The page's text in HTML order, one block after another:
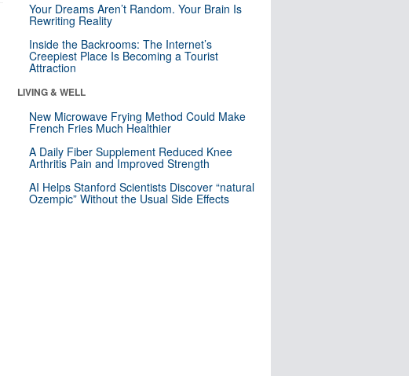
Your Dreams Aren’t Random. Your Brain Is
Rewriting Reality
Inside the Backrooms: The Internet’s
Creepiest Place Is Becoming a Tourist
Attraction
LIVING & WELL
New Microwave Frying Method Could Make
French Fries Much Healthier
A Daily Fiber Supplement Reduced Knee
Arthritis Pain and Improved Strength
AI Helps Stanford Scientists Discover “natural
Ozempic” Without the Usual Side Effects